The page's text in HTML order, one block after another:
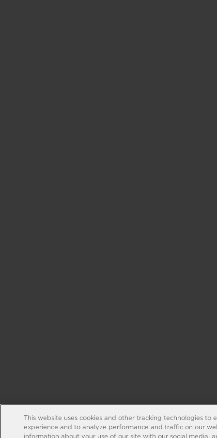
This website uses cookies and other tracking technologies to
experience and to analyze performance and traffic on our